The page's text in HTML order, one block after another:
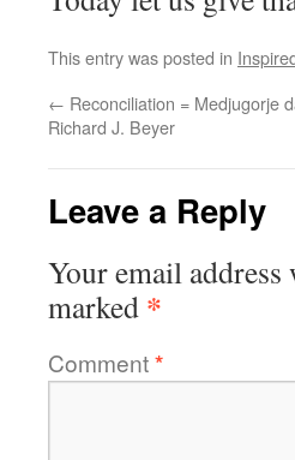
This entry was posted in
← Reconciliation = Medjugorje
Richard J. Beyer
Leave a Reply
Your email
marked *
Comment*